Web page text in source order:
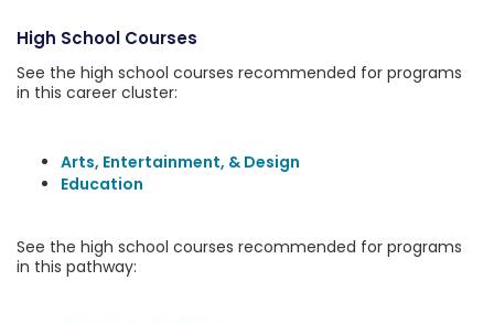
High School Courses
See the high school courses recommended for programs
in this career cluster:
Arts, Entertainment, & Design
Education
See the high school courses recommended for programs
in this pathway: